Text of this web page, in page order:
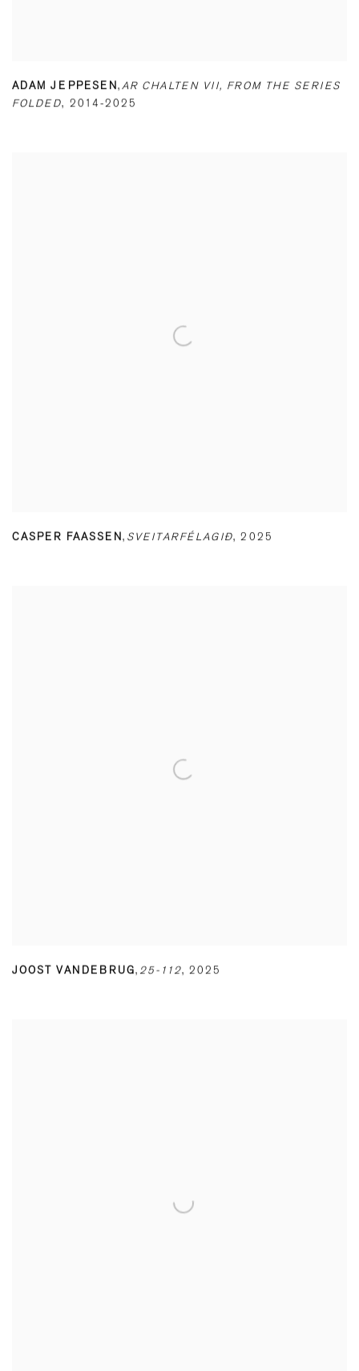
ADAM JEPPESEN,AR CHALTEN VII, FROM THE SERIES
FOLDED, 2014-2025
CASPER FAASSEN, SVEITARFÉLAGIÐ,2025
JOOST VANDEBRUG, 25-112, 2025